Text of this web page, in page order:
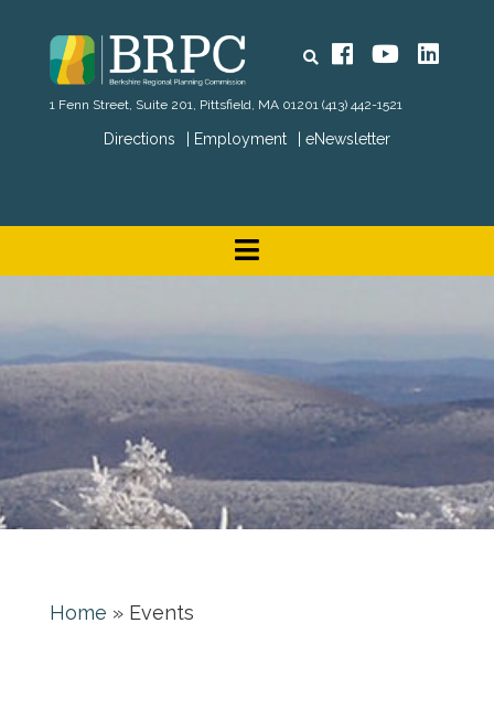
Directions Employment eNewsletter
Search FacebookYouTube
1 Fenn Street, Suite 201, Pittsfield, MA 01201 (413) 442-1521
Home » Events